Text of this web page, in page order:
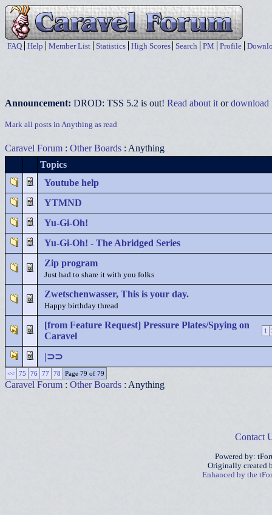
FAQ Help Member List Statistics High Scores Search PM Profile
Announcement: DROD: TSS 5.2 is out! Read about it ordownload
Mark all posts in Anything as read
Caravel Forum : Other Boards : Anything
Topics
Youtube help
YTMND
Yu-Gi-Oh!
Yu-Gi-Oh! - The Abridged Series
Zip program
Just had to share it with you folks
Zwetschenwasser, This is your day.
Happy birthday thread
[from Feature Request] Pressure Plates/Spying on
Caravel
1
|⊃⊃
<< 75 76 77 78 Page 79 of 79
Caravel Forum : Other Boards : Anything
Contact
Powered by:
Originally created
Enhanced by the